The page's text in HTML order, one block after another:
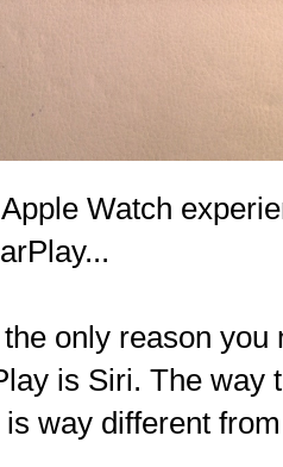
Watch
only reason you
is Siri. The way
way different